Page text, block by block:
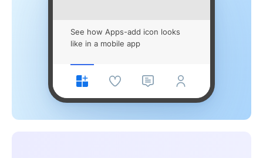
See how Apps-add icon looks
like in a mobile app